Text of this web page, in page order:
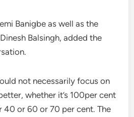
Banigbe as well as the
Balsingh, added the
not necessarily focus on
whether it’s 100per cent
40 or 60 or 70 per cent. The